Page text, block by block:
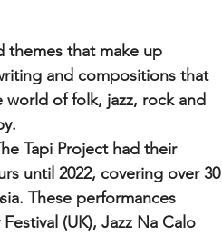
themes that make up
and compositions that
world of folk, jazz, rock and
until 2022, covering over 30
These performances
(UK), Jazz Na Calo